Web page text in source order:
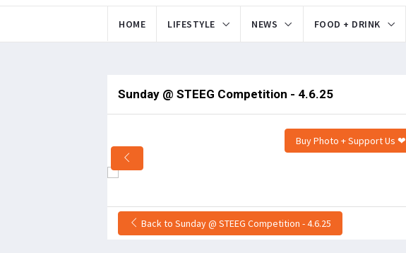
HOME LIFESTYLE NEWS FOOD + DRINK
Sunday @ STEEG Competition - 4.6.25
Buy Photo + Support Us ❤
Back to Sunday @ STEEG Competition - 4.6.25